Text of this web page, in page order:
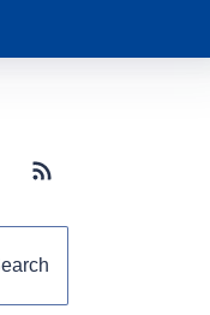
Subscribe button